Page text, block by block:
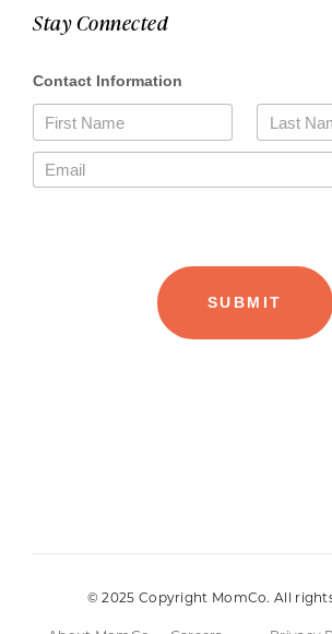
Stay Connected
© 2025 Copyright MomCo. All